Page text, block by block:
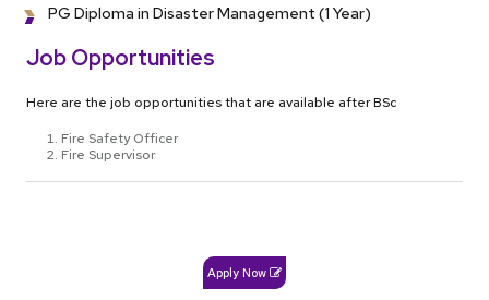
PG Diploma in Disaster Management (1 Year)
Job Opportunities
Here are the job opportunities that are available after BSc
Fire Safety Officer
Fire Supervisor
Apply Now